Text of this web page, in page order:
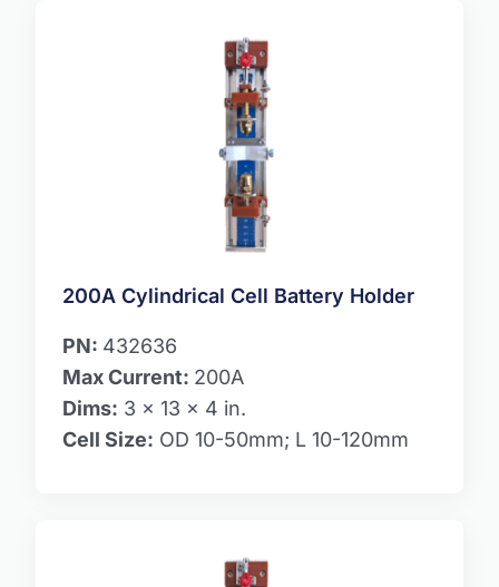
200A Cylindrical Cell Battery Holder
PN: 432636
Max Current: 200A
Dims: 3 x 13 x 4 in.
Cell Size: OD 10-50mm; L 10-120mm